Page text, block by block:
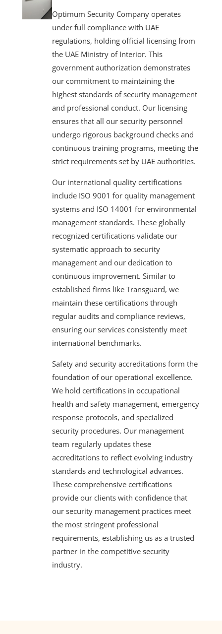
Optimum Security Company operates
under full compliance with UAE
regulations, holding official licensing from
the UAE Ministry of Interior. This
government authorization demonstrates
our commitment to maintaining the
highest standards of security management
and professional conduct. Our licensing
ensures that all our security personnel
undergo rigorous background checks and
continuous training programs, meeting the
strict requirements set by UAE authorities.
Our international quality certifications
include ISO 9001 for quality management
systems and ISO 14001 for environmental
management standards. These globally
recognized certifications validate our
systematic approach to security
management and our dedication to
continuous improvement. Similar to
established firms like Transguard, we
maintain these certifications through
regular audits and compliance reviews,
ensuring our services consistently meet
international benchmarks.
Safety and security accreditations form the
foundation of our operational excellence.
We hold certifications in occupational
health and safety management, emergency
response protocols, and specialized
security procedures. Our management
team regularly updates these
accreditations to reflect evolving industry
standards and technological advances.
These comprehensive certifications
provide our clients with confidence that
our security management practices meet
the most stringent professional
requirements, establishing us as a trusted
partner in the competitive security
industry.